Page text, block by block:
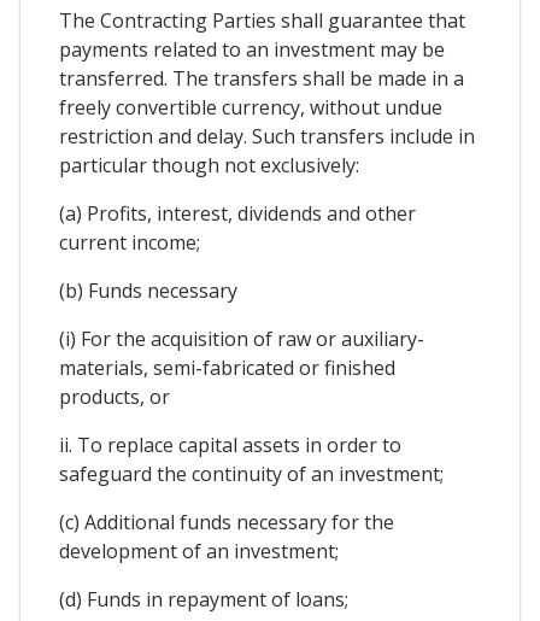
The Contracting Parties shall guarantee that
payments related to an investment may be
transferred. The transfers shall be made in a
freely convertible currency, without undue
restriction and delay. Such transfers include in
particular though not exclusively:
(a) Profits, interest, dividends and other
current income;
(b) Funds necessary
(i) For the acquisition of raw or auxiliary-
materials, semi-fabricated or finished
products, or
ii. To replace capital assets in order to
safeguard the continuity of an investment;
(c) Additional funds necessary for the
development of an investment;
(d) Funds in repayment of loans;